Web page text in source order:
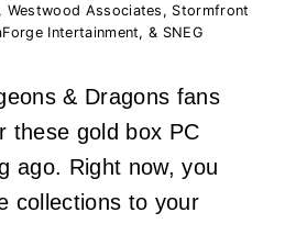
Westwood Associates, Stormfront
Intertainment, & SNEG
& Dragons fans
these gold box PC
ago. Right now, you
collections to your